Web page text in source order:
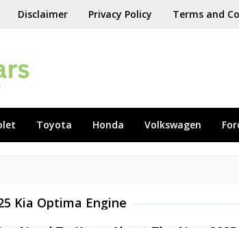
Disclaimer Privacy Policy Terms and
Toyota Honda Volkswagen
Kia Optima Engine